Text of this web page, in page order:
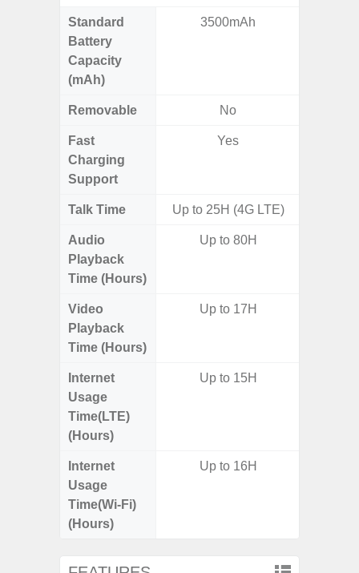
Standard
Battery
Capacity
(mAh)
3500mAh
Removable No
Fast
Charging
Support
Yes
Talk Time Up to 25H (4G LTE)
Audio
Playback
Time (Hours)
Up to 80H
Video
Playback
Time (Hours)
Up to 17H
Internet
Usage
Time(LTE)
(Hours)
Up to 15H
Internet
Usage
Time(Wi-Fi)
(Hours)
Up to 16H